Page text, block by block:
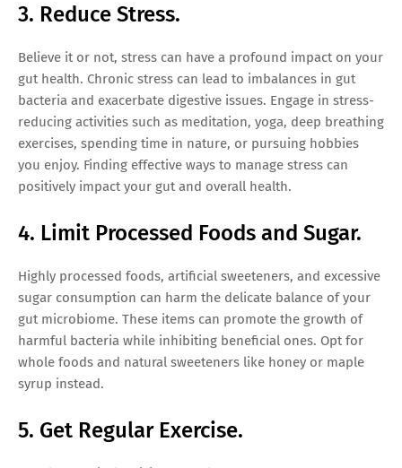
3. Reduce Stress.
Believe it or not, stress can have a profound impact on your
gut health. Chronic stress can lead to imbalances in gut
bacteria and exacerbate digestive issues. Engage in stress-
reducing activities such as meditation, yoga, deep breathing
exercises, spending time in nature, or pursuing hobbies
you enjoy. Finding effective ways to manage stress can
positively impact your gut and overall health.
4. Limit Processed Foods and Sugar.
Highly processed foods, artificial sweeteners, and excessive
sugar consumption can harm the delicate balance of your
gut microbiome. These items can promote the growth of
harmful bacteria while inhibiting beneficial ones. Opt for
whole foods and natural sweeteners like honey or maple
syrup instead.
5. Get Regular Exercise.